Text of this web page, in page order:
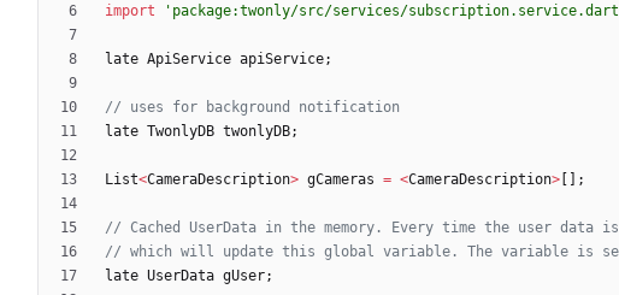
import
' package:twonly/src/services/subscription.service.dart
late ApiService apiService;
late TwonlyDB twonlyDB;
List<CameraDescription> gCameras = <CameraDescription> ;
late UserData gUser;